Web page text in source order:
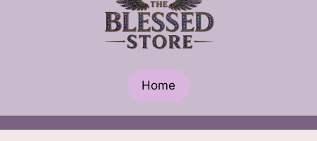
Home